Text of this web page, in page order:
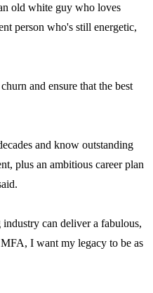
old white guy who loves
person who's still energetic,
and ensure that the best
and know outstanding
plus an ambitious career plan
can deliver a fabulous,
I want my legacy to be as